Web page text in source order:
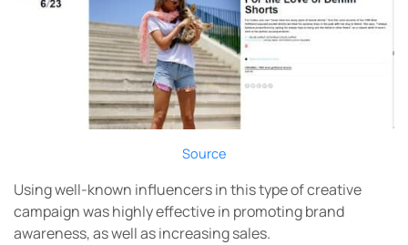
Source
Using well-known influencers in this type of creative
campaign was highly effective in promoting brand
awareness, as well as increasing sales.